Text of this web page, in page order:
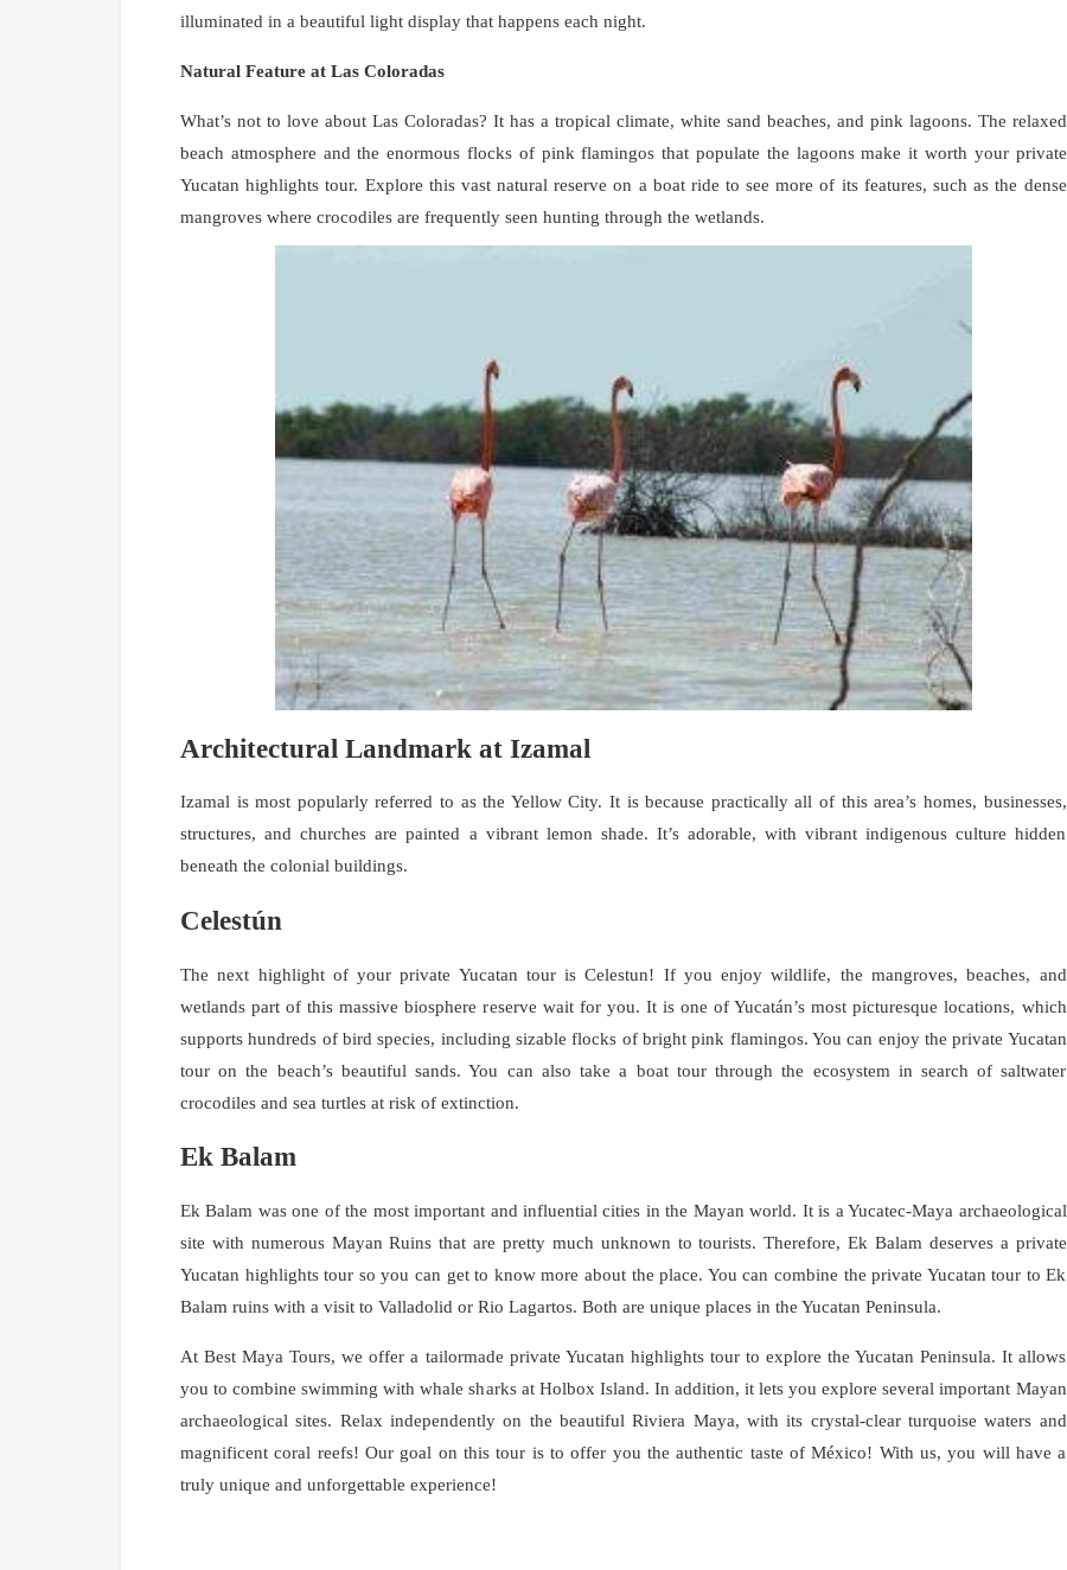
illuminated in a beautiful light display that happens each night.
Natural Feature at Las Coloradas
What’s not to love about Las Coloradas? It has a tropical climate, white sand beaches, and pink lagoons. The relaxed
beach atmosphere and the enormous flocks of pink flamingos that populate the lagoons make it worth your private
Yucatan highlights tour. Explore this vast natural reserve on a boat ride to see more of its features, such as the dense
mangroves where crocodiles are frequently seen hunting through the wetlands.
Architectural Landmark at Izamal
Izamal is most popularly referred to as the Yellow City. It is because practically all of this area’s homes, businesses,
structures, and churches are painted a vibrant lemon shade. It’s adorable, with vibrant indigenous culture hidden
beneath the colonial buildings.
Celestún
The next highlight of your private Yucatan tour is Celestun! If you enjoy wildlife, the mangroves, beaches, and
wetlands part of this massive biosphere reserve wait for you. It is one of Yucatán’s most picturesque locations, which
supports hundreds of bird species, including sizable flocks of bright pink flamingos. You can enjoy the private Yucatan
tour on the beach’s beautiful sands. You can also take a boat tour through the ecosystem in search of saltwater
crocodiles and sea turtles at risk of extinction.
Ek Balam
Ek Balam was one of the most important and influential cities in the Mayan world. It is a Yucatec-Maya archaeological
site with numerous Mayan Ruins that are pretty much unknown to tourists. Therefore, Ek Balam deserves a private
Yucatan highlights tour so you can get to know more about the place. You can combine the private Yucatan tour to Ek
Balam ruins with a visit to Valladolid or Rio Lagartos. Both are unique places in the Yucatan Peninsula.
At Best Maya Tours, we offer a tailormade private Yucatan highlights tour to explore the Yucatan Peninsula. It allows
you to combine swimming with whale sharks at Holbox Island. In addition, it lets you explore several important Mayan
archaeological sites. Relax independently on the beautiful Riviera Maya, with its crystal-clear turquoise waters and
magnificent coral reefs! Our goal on this tour is to offer you the authentic taste of México! With us, you will have a
truly unique and unforgettable experience!